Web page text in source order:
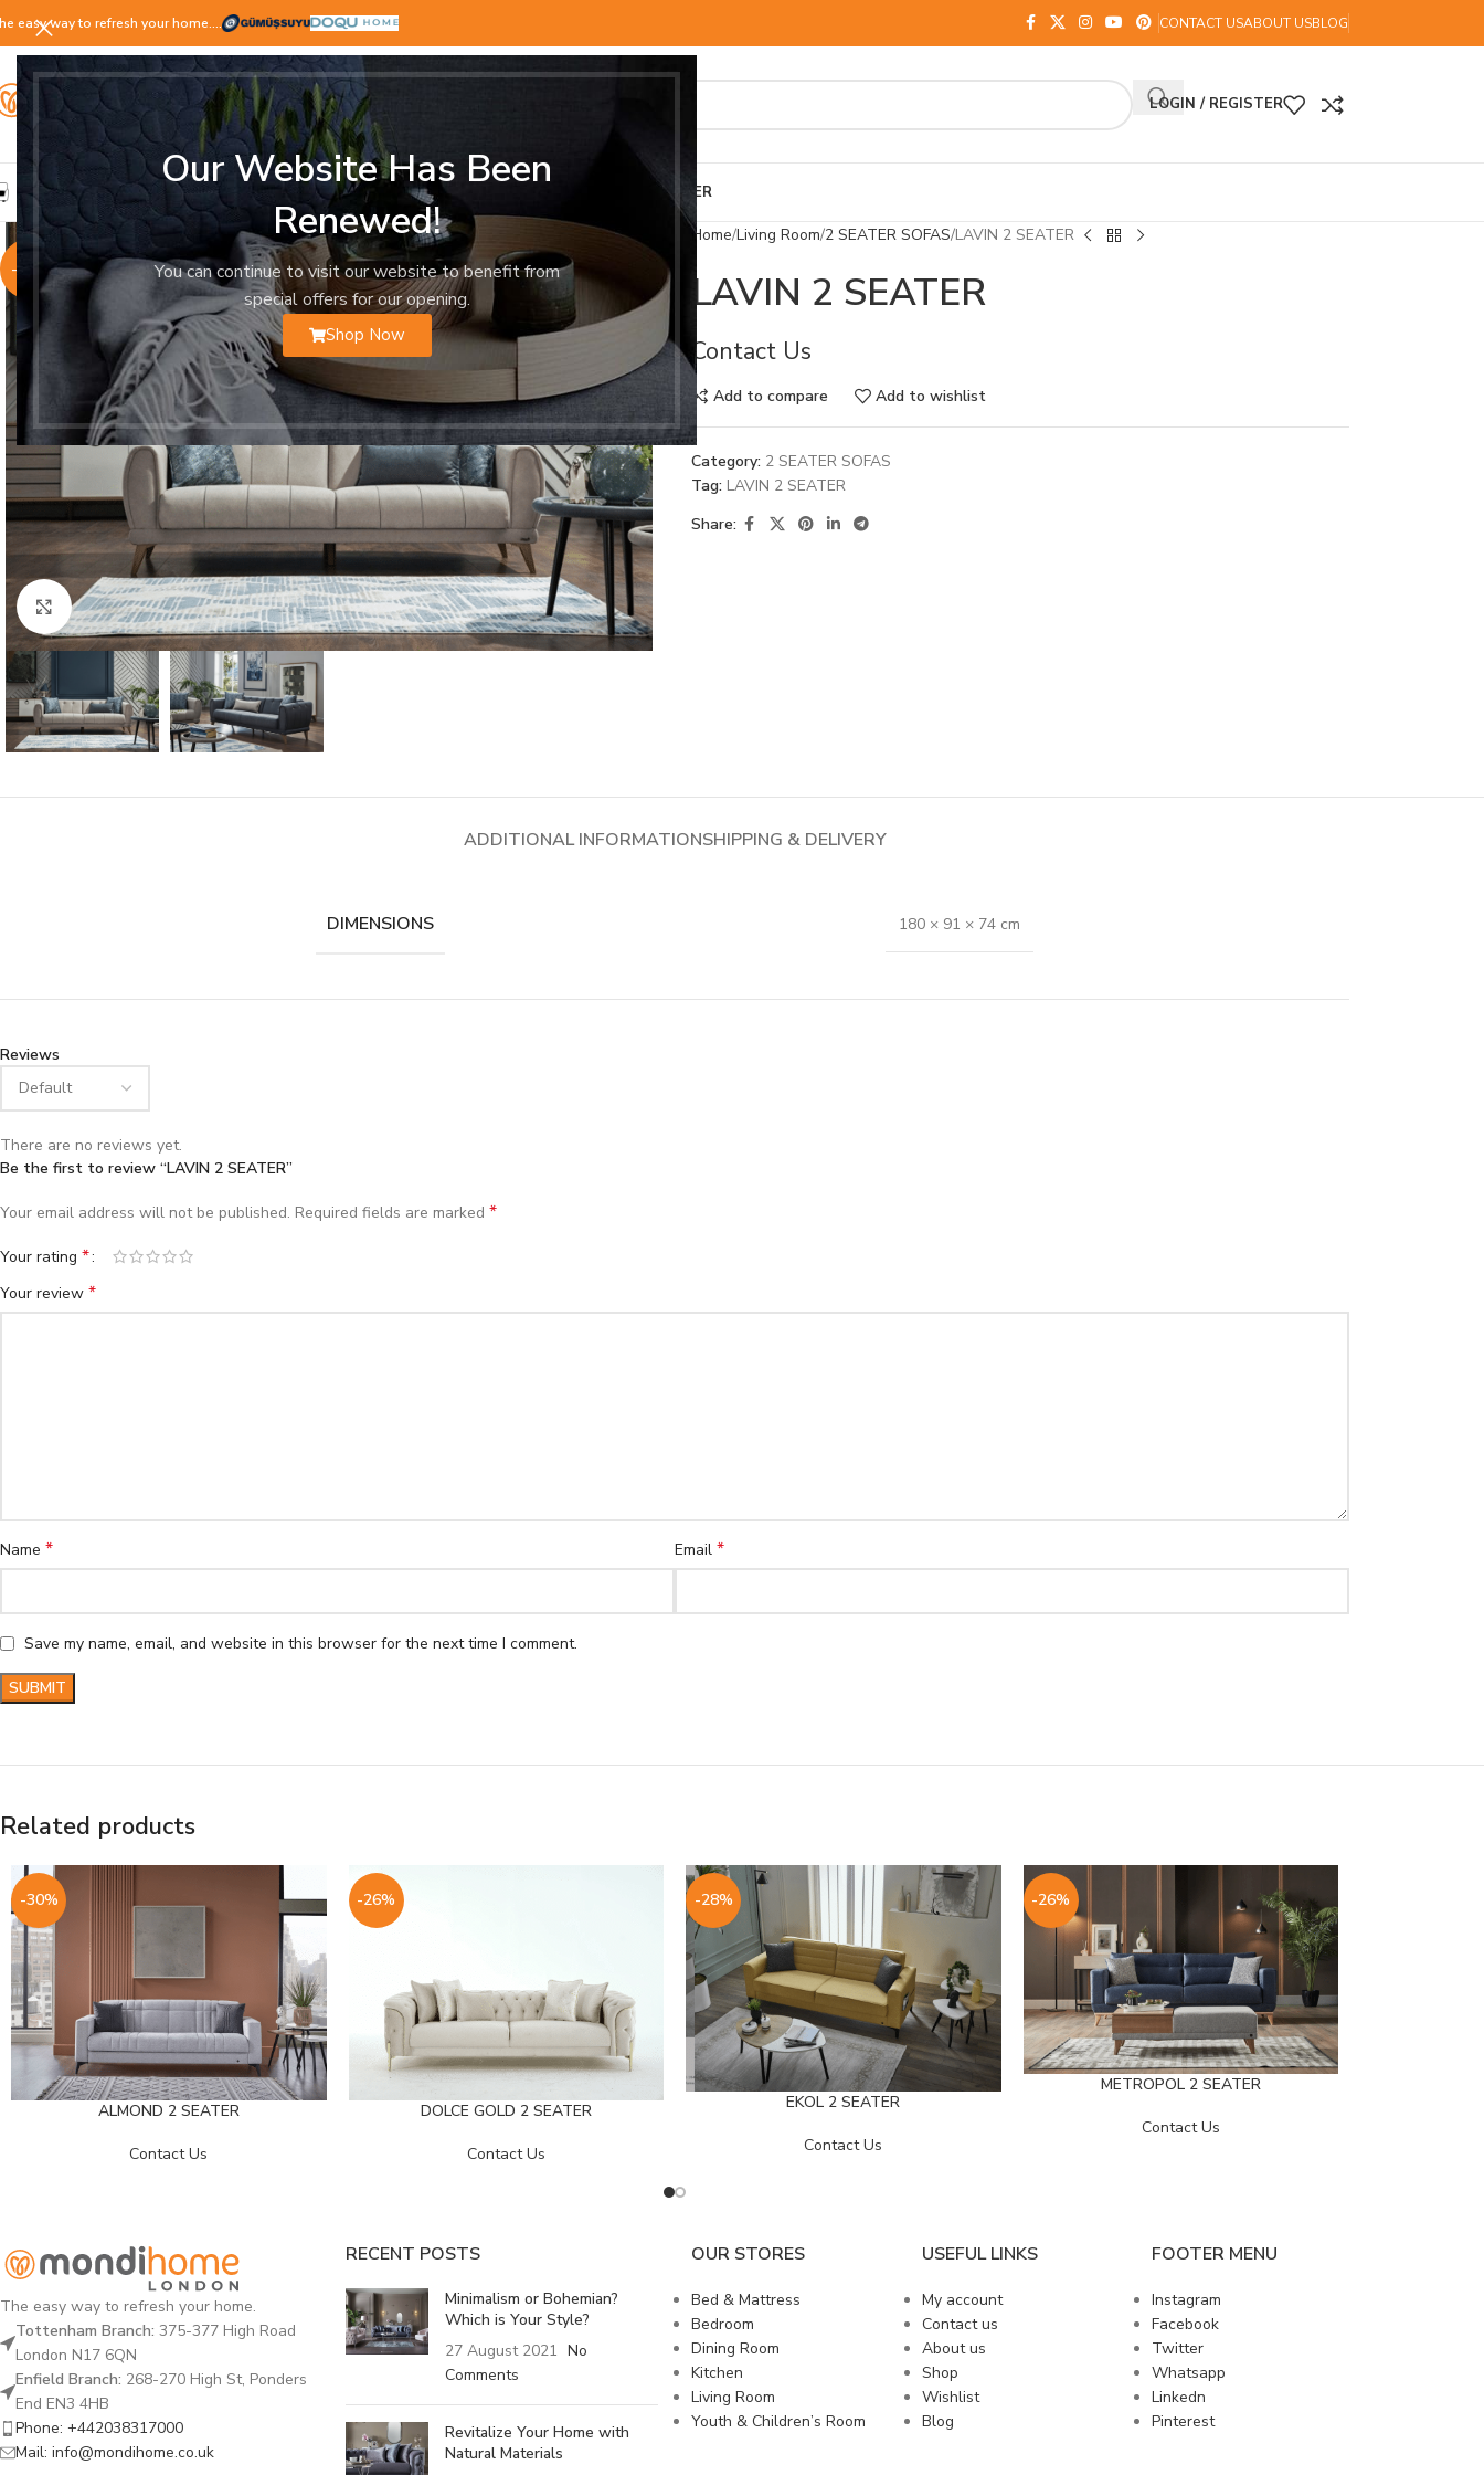
Our Website Has Been
Renewed!
You can continue to visit our website to benefit from
special offers for our opening.
Shop Now
easy way to refresh your home.… CONTACT USABOUT USBLOG
LOGIN / REGISTER
LIVING ROOM DINING ROOM BEDROOM YOUNG ROOM OTHER
-25%
Click to enlarge
Home Living Room 2 SEATER SOFAS LAVIN 2 SEATER
LAVIN 2 SEATER
Contact Us
Add to compare Add to wishlist
Category: 2 SEATER SOFAS
Tag: LAVIN 2 SEATER
Share:
ADDITIONAL INFORMATIONSHIPPING & DELIVERY
DIMENSIONS 180 × 91 × 74 cm
Reviews
There are no reviews yet.
Be the first to review “LAVIN 2 SEATER”
Your email address will not be published. Required fields are marked *
Your rating *
Your review *
Name * Email *
Save my name, email, and website in this browser for the next time I comment.
Related products
-30%
ALMOND 2 SEATER
Contact Us
-26%
DOLCE GOLD 2 SEATER
Contact Us
-28%
EKOL 2 SEATER
Contact Us
-26%
METROPOL 2 SEATER
Contact Us
The easy way to refresh your home.
Tottenham Branch: 375-377 High Road
London N17 6QN
Enfield Branch: 268-270 High St, Ponders
End EN3 4HB
Phone: +442038317000
Mail: info@mondihome.co.uk
RECENT POSTS
Minimalism or Bohemian?
Which is Your Style?
27 August 2021 No
Comments
Revitalize Your Home with
Natural Materials
OUR STORES
Bed & Mattress
Bedroom
Dining Room
Kitchen
Living Room
Youth & Children’s Room
USEFUL LINKS
My account
Contact us
About us
Shop
Wishlist
Blog
FOOTER MENU
Instagram
Facebook
Twitter
Whatsapp
Linkedn
Pinterest